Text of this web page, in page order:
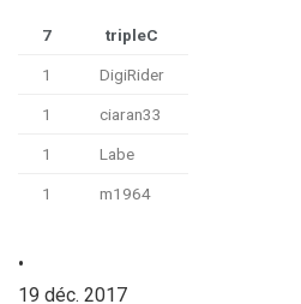
7 tripleC
1 DigiRider
1 ciaran33
1 Labe
1 m1964
•
19 déc. 2017